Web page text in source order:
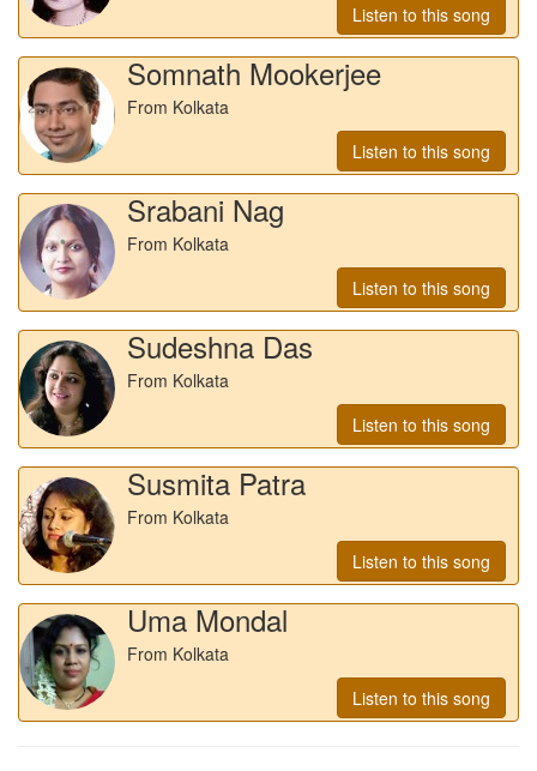
Listen to this song
Somnath Mookerjee
From Kolkata
Listen to this song
Srabani Nag
From Kolkata
Listen to this song
Sudeshna Das
From Kolkata
Listen to this song
Susmita Patra
From Kolkata
Listen to this song
Uma Mondal
From Kolkata
Listen to this song